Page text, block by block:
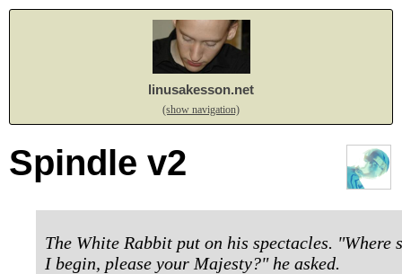
linusakesson.net
(show navigation)
Spindle v2
The White Rabbit put on his spectacles. "Where
I begin, please your Majesty?" he asked.